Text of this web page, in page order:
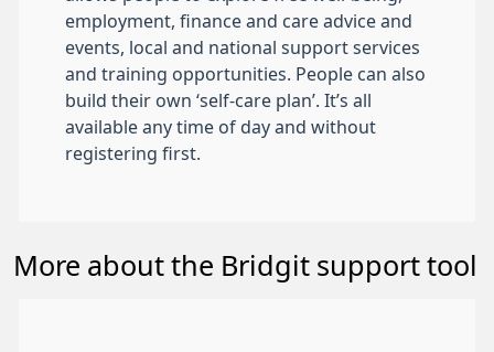
employment, finance and care advice and
events, local and national support services
and training opportunities. People can also
build their own ‘self-care plan’. It’s all
available any time of day and without
registering first.
More about the Bridgit support tool